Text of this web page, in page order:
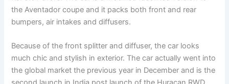
the Aventador coupe and it packs both front and rear
bumpers, air intakes and diffusers.
Because of the front splitter and diffuser, the car looks
much chic and stylish in exterior. The car actually went into
the global market the previous year in December and is the